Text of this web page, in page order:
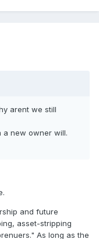
arent we still
a new owner will.
and future
asset-stripping
As long as the